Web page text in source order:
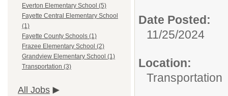
Everton Elementary School (5)
Fayette Central Elementary School
(1)
Fayette County Schools (1)
Frazee Elementary School (2)
Grandview Elementary School (1)
Transportation (3)
All Jobs
Date Posted:
11/25/2024
Location:
Transportation